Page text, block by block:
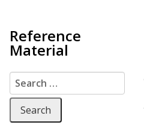
Reference
Material
Search for: